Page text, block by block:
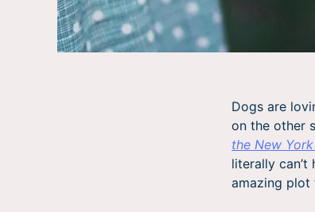
Dogs are
on the other
the New
literally
amazing plot